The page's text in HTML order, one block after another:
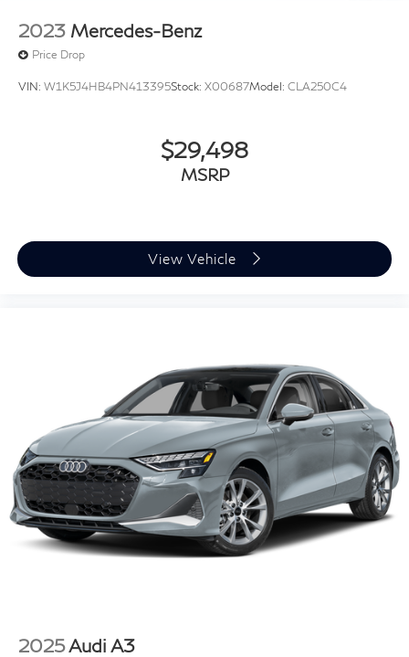
2023 Mercedes-Benz
Price Drop
VIN: W1K5J4HB4PN413395Stock: X00687Model: CLA250C4
$29,498
MSRP
View Vehicle
2025 Audi A3